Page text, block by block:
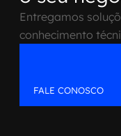
Entregamos
conhecimento
FALE CONOSCO